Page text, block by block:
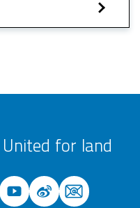
United for land